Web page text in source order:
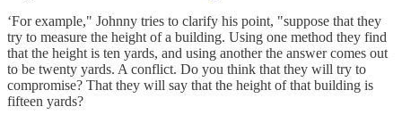
‘For example," Johnny tries to clarify his point, "suppose that they
try to measure the height of a building. Using one method they find
that the height is ten yards, and using another the answer comes out
to be twenty yards. A conflict. Do you think that they will try to
compromise? That they will say that the height of that building is
fifteen yards?